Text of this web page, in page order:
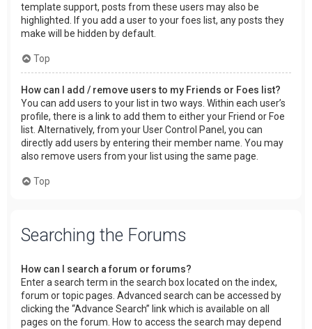
template support, posts from these users may also be
highlighted. If you add a user to your foes list, any posts they
make will be hidden by default.
Top
How can I add / remove users to my Friends or Foes list?
You can add users to your list in two ways. Within each user’s
profile, there is a link to add them to either your Friend or Foe
list. Alternatively, from your User Control Panel, you can
directly add users by entering their member name. You may
also remove users from your list using the same page.
Top
Searching the Forums
How can I search a forum or forums?
Enter a search term in the search box located on the index,
forum or topic pages. Advanced search can be accessed by
clicking the “Advance Search” link which is available on all
pages on the forum. How to access the search may depend